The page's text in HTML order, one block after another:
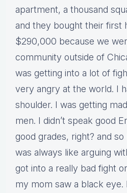
apartment, a thousand
and they bought their first
$290,000 because we
community outside of
was getting into a lot of
very angry at the world. I
shoulder. I was getting
men. I didn’t speak good
good grades, right? and so
was always like arguing
got into a really bad fight
my mom saw a black eye.